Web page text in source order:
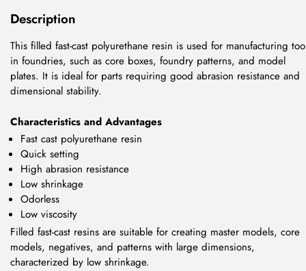
Description
This filled fast-cast polyurethane resin is used for manufacturing
in foundries, such as core boxes, foundry patterns, and model
plates. It is ideal for parts requiring good abrasion resistance and
dimensional stability.
Characteristics and Advantages
Fast cast polyurethane resin
Quick setting
High abrasion resistance
Low shrinkage
Odorless
Low viscosity
Filled fast-cast resins are suitable for creating master models, core
models, negatives, and patterns with large dimensions,
characterized by low shrinkage.